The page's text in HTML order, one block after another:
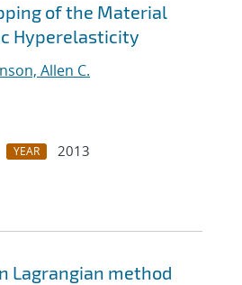
of the Material
Hyperelasticity
Allen C.
YEAR
2013
Lagrangian method